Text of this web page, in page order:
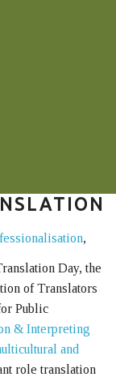
,
Day, the
of Translators
Public
& Interpreting
and
role translation